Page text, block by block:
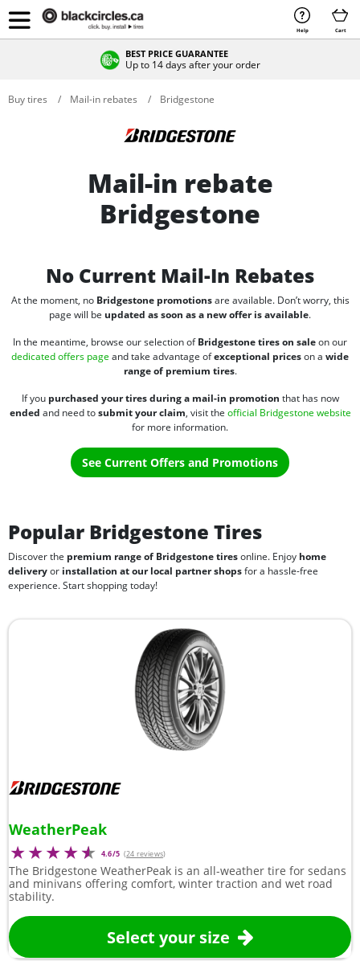
Help Cart
BEST PRICE GUARANTEE
Up to 14 days after your order
Buy tires Mail-in rebates Bridgestone
Mail-in rebate
Bridgestone
No Current Mail-In Rebates
At the moment, no Bridgestone promotionsare available. Don’t worry, this
page will be updated as soon as a new offer is available.
In the meantime, browse our selection ofBridgestone tires on saleon our
dedicated offers page and take advantage ofexceptional priceson a wide
range of premium tires.
If you purchased your tires during a mail-in promotion that has now
ended and need tosubmit your claim, visit the official Bridgestone website
for more information.
See Current Offers and Promotions
Popular Bridgestone Tires
Discover the premium range of Bridgestone tiresonline. Enjoy home
deliveryor installation at our local partner shopsfor a hassle-free
experience. Start shopping today!
WeatherPeak
4.6/5 (24 reviews)
The Bridgestone WeatherPeak is an all-weather tire for sedans
and minivans offering comfort, winter traction and wet road
stability.
Select your size